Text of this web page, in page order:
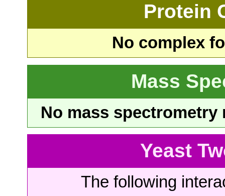
Protein
No complex
Mass
No mass
Yeast
The following